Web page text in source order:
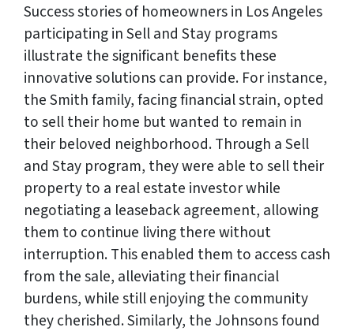
Success stories of homeowners in Los Angeles
participating in Sell and Stay programs
illustrate the significant benefits these
innovative solutions can provide. For instance,
the Smith family, facing financial strain, opted
to sell their home but wanted to remain in
their beloved neighborhood. Through a Sell
and Stay program, they were able to sell their
property to a real estate investor while
negotiating a leaseback agreement, allowing
them to continue living there without
interruption. This enabled them to access cash
from the sale, alleviating their financial
burdens, while still enjoying the community
they cherished. Similarly, the Johnsons found